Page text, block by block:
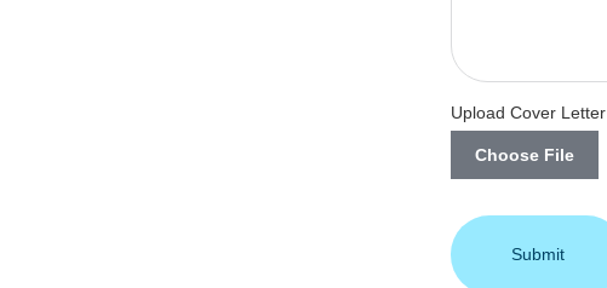
Upload Cover Letter
Choose File
Submit